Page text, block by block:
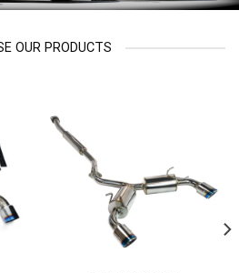
OUR PRODUCTS